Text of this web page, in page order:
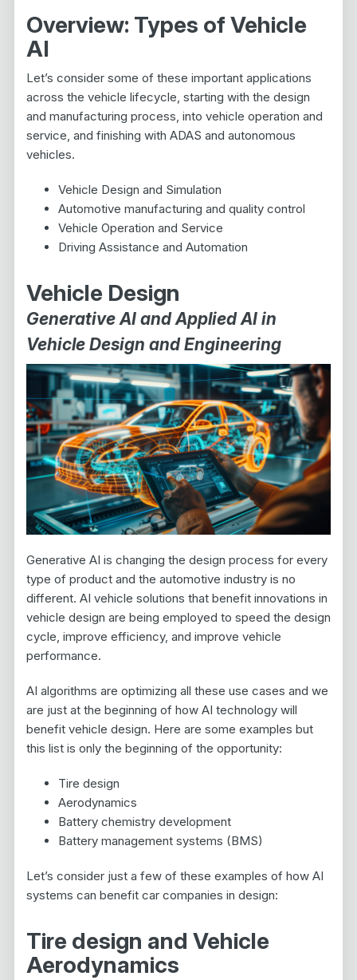
Overview: Types of Vehicle
AI
Let’s consider some of these important applications
across the vehicle lifecycle, starting with the design
and manufacturing process, into vehicle operation and
service, and finishing with ADAS and autonomous
vehicles.
Vehicle Design and Simulation
Automotive manufacturing and quality control
Vehicle Operation and Service
Driving Assistance and Automation
Vehicle Design
Generative AI and Applied AI in
Vehicle Design and Engineering
Generative AI is changing the design process for every
type of product and the automotive industry is no
different. AI vehicle solutions that benefit innovations in
vehicle design are being employed to speed the design
cycle, improve efficiency, and improve vehicle
performance.
AI algorithms are optimizing all these use cases and we
are just at the beginning of how AI technology will
benefit vehicle design. Here are some examples but
this list is only the beginning of the opportunity:
Tire design
Aerodynamics
Battery chemistry development
Battery management systems (BMS)
Let’s consider just a few of these examples of how AI
systems can benefit car companies in design:
Tire design and Vehicle
Aerodynamics